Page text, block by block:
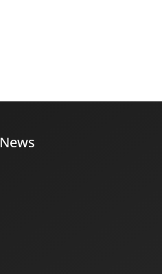
News